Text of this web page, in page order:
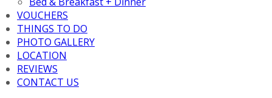
VOUCHERS
THINGS TO DO
PHOTO GALLERY
LOCATION
REVIEWS
CONTACT US